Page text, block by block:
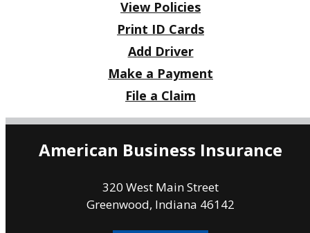
View Policies
Print ID Cards
Add Driver
Make a Payment
File a Claim
American Business Insurance
320 West Main Street
Greenwood, Indiana 46142